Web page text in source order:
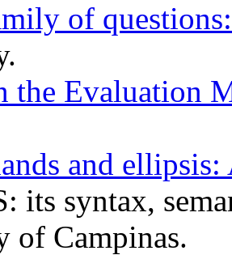
of
the Evaluation
and
its syntax,
of Campinas.